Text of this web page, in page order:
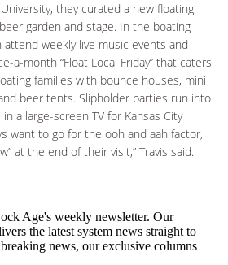
they curated a new floating
garden and stage. In the boating
weekly live music events and
a-month “Float Local Friday” that caters
families with bounce houses, mini
beer tents. Slipholder parties run into
a large-screen TV for Kansas City
want to go for the ooh and aah factor,
at the end of their visit,” Travis said.